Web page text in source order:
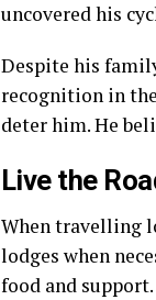
uncovered his
Despite his
recognition in
deter him. He
Live the
When travelling
lodges when
food and